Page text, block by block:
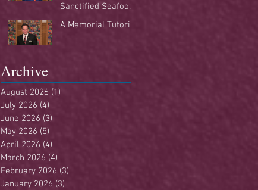
Sanctified Seafood
Buffet
A Memorial Tutorial
Archive
August 2026 (1)
July 2026 (4)
June 2026 (3)
May 2026 (5)
April 2026 (4)
March 2026 (4)
February 2026 (3)
January 2026 (3)